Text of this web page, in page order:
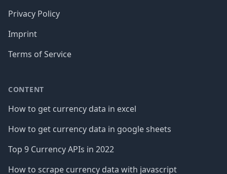
Privacy Policy
Imprint
Terms of Service
CONTENT
How to get currency data in excel
How to get currency data in google sheets
Top 9 Currency APIs in 2022
How to scrape currency data with javascript